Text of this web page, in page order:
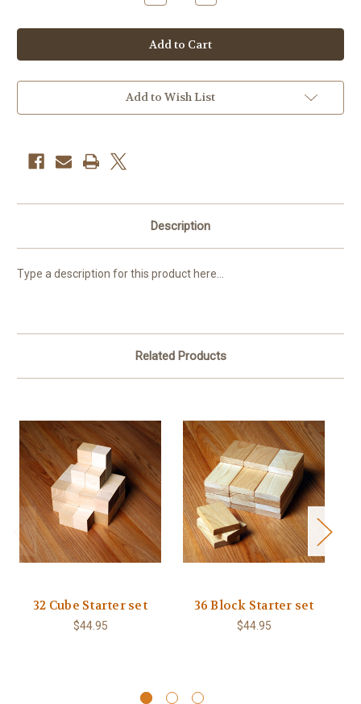
Quantity
Starter
set:
16
cubes,
blocks
Quantity
Starter
set:
16
cubes,
blocks
Add to Wish List
Description
Type a description for this product here...
Related Products
32 Cube Starter set
$44.95
36 Block Starter set
$44.95